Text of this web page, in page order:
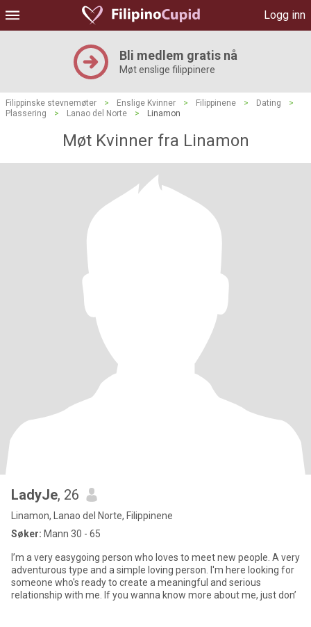
Logg inn
Bli medlem gratis nå
Møt enslige filippinere
Filippinske stevnemøter > Enslige Kvinner > Filippinene > Dating
>
Plassering
> Lanao del Norte > Linamon
Møt Kvinner fra Linamon
LadyJe, 26
Linamon, Lanao del Norte, Filippinene
Søker: Mann 30 - 65
I’m a very easygoing person who loves to meet new people. A very
adventurous type and a simple loving person. I'm here looking for
someone who's ready to create a meaningful and serious
relationship with me. If you wanna know more about me, just don’